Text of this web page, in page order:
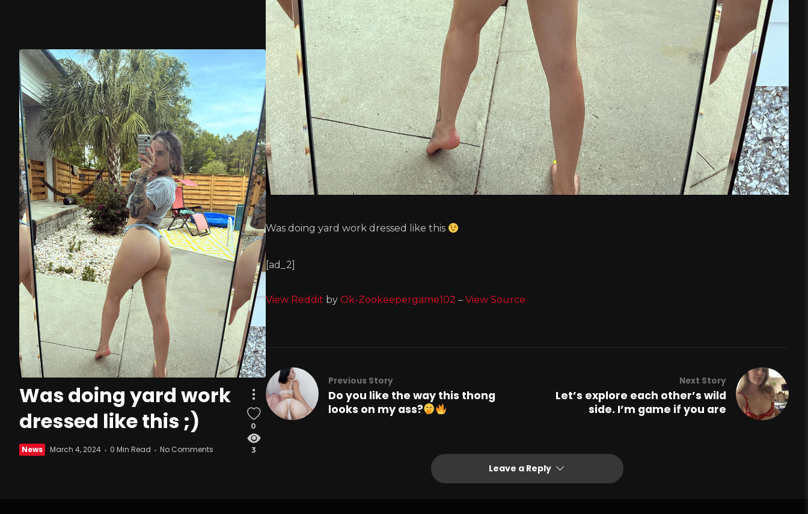
Was doing yard work
dressed like this ;)
News March 4, 2024 0 Min Read No Comments
0
3
Was doing yard work dressed like this
[ad_2]
View Reddit by Ok-Zookeepergame102 – View Source
Previous Story
Do you like the way this thong
looks on my ass?
Next Story
Let’s explore each other’s wild
side. I’m game if you are
Leave a Reply